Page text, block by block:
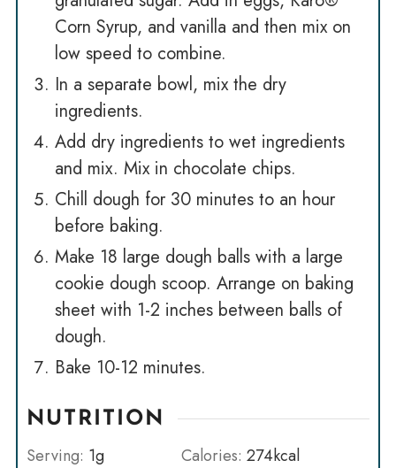
Corn Syrup, and vanilla and then mix on
low speed to combine.
In a separate bowl, mix the dry
ingredients.
Add dry ingredients to wet ingredients
and mix. Mix in chocolate chips.
Chill dough for 30 minutes to an hour
before baking.
Make 18 large dough balls with a large
cookie dough scoop. Arrange on baking
sheet with 1-2 inches between balls of
dough.
Bake 10-12 minutes.
NUTRITION
Serving: 1g Calories: 274kcal